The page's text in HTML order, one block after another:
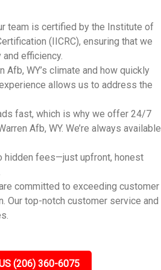
team is certified by the Institute of
(IICRC), ensuring that we
efficiency.
Afb, WY’s climate and how quickly
allows us to address the
fast, which is why we offer 24/7
Afb, WY. We’re always available
hidden fees—just upfront, honest
committed to exceeding customer
Our top-notch customer service and
(206) 360-6075